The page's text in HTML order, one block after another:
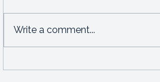
Write a comment...